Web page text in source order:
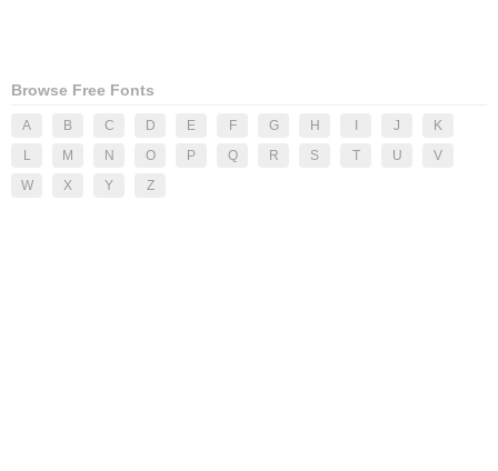
Browse Free Fonts
A B C D E F G H J
K
L
M N O P Q R S T U
V
W
X Y Z